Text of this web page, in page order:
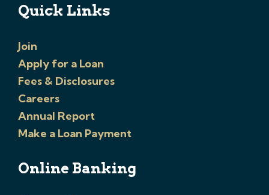
Quick Links
Join
Apply for a Loan
Fees & Disclosures
Careers
Annual Report
Make a Loan Payment
Online Banking